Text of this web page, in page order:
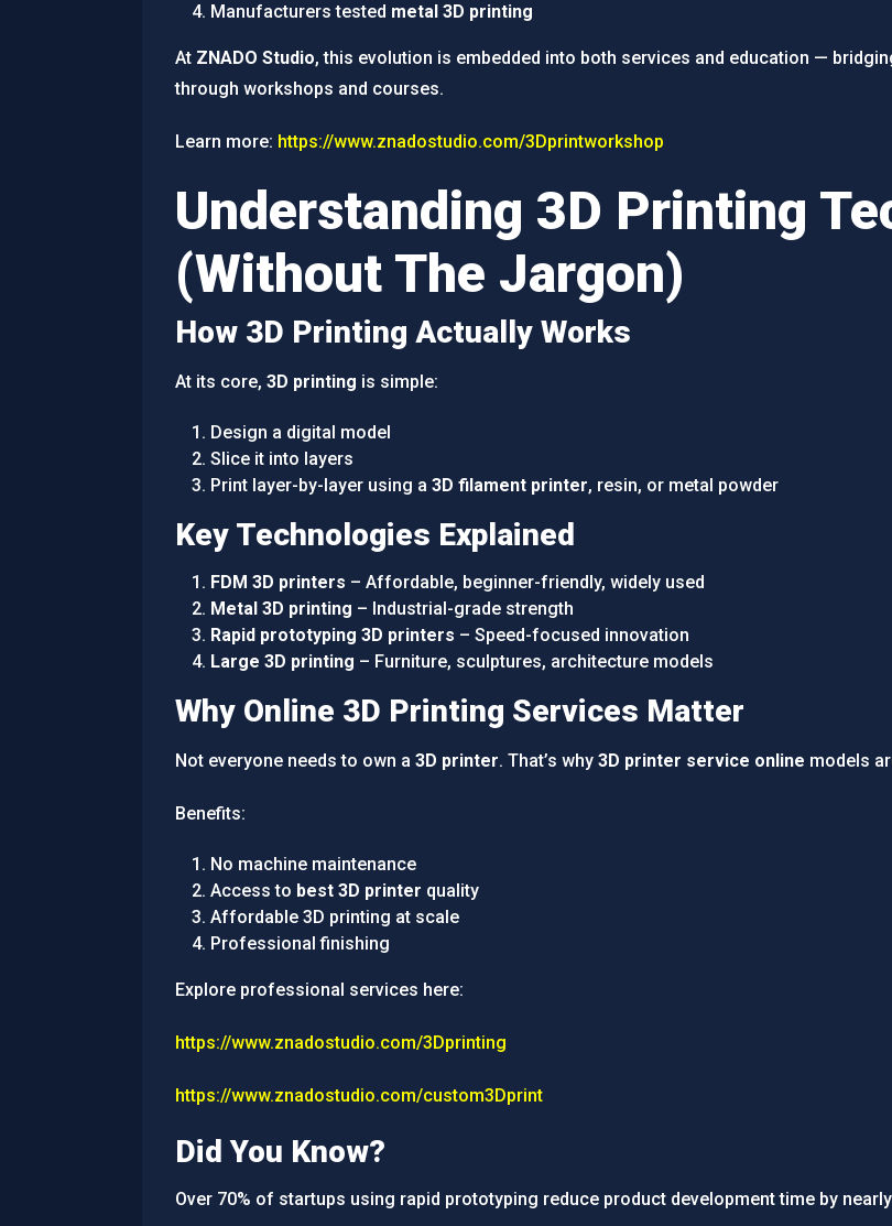
Manufacturers tested metal 3D printing
At ZNADO Studio, this evolution is embedded into both services and education —
through workshops and courses.
Learn more: https://www.znadostudio.com/3Dprintworkshop
Understanding 3D Printing
(Without The Jargon)
How 3D Printing Actually Works
At its core, 3D printing is simple:
Design a digital model
Slice it into layers
Print layer-by-layer using a 3D filament printer, resin, or metal powder
Key Technologies Explained
FDM 3D printers – Affordable, beginner-friendly, widely used
Metal 3D printing – Industrial-grade strength
Rapid prototyping 3D printers – Speed-focused innovation
Large 3D printing – Furniture, sculptures, architecture models
Why Online 3D Printing Services Matter
Not everyone needs to own a 3D printer. That’s why 3D printer service online models
Benefits:
No machine maintenance
Access to best 3D printer quality
Affordable 3D printing at scale
Professional finishing
Explore professional services here:
https://www.znadostudio.com/3Dprinting
https://www.znadostudio.com/custom3Dprint
Did You Know?
Over 70% of startups using rapid prototyping reduce product development time by nearly